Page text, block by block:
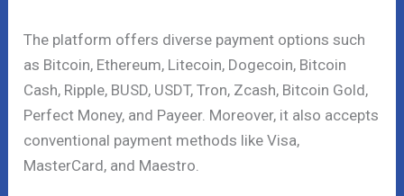
The platform offers diverse payment options such
as Bitcoin, Ethereum, Litecoin, Dogecoin, Bitcoin
Cash, Ripple, BUSD, USDT, Tron, Zcash, Bitcoin Gold,
Perfect Money, and Payeer. Moreover, it also accepts
conventional payment methods like Visa,
MasterCard, and Maestro.